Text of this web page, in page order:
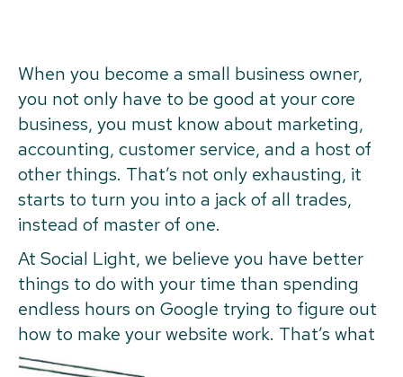
When you become a small business owner,
you not only have to be good at your core
business, you must know about marketing,
accounting, customer service, and a host of
other things. That’s not only exhausting, it
starts to turn you into a jack of all trades,
instead of master of one.
At Social Light, we believe you have better
things to do with your time than spending
endless hours on Google trying to figure out
how to make your website work. That’s what
we’re here for.